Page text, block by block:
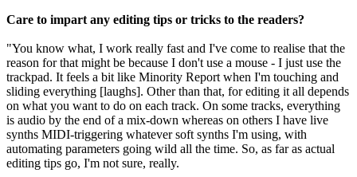
Care to impart any editing tips or tricks to the readers?
"You know what, I work really fast and I've come to realise that the
reason for that might be because I don't use a mouse - I just use the
trackpad. It feels a bit like Minority Report when I'm touching and
sliding everything [laughs]. Other than that, for editing it all depends
on what you want to do on each track. On some tracks, everything
is audio by the end of a mix-down whereas on others I have live
synths MIDI-triggering whatever soft synths I'm using, with
automating parameters going wild all the time. So, as far as actual
editing tips go, I'm not sure, really.